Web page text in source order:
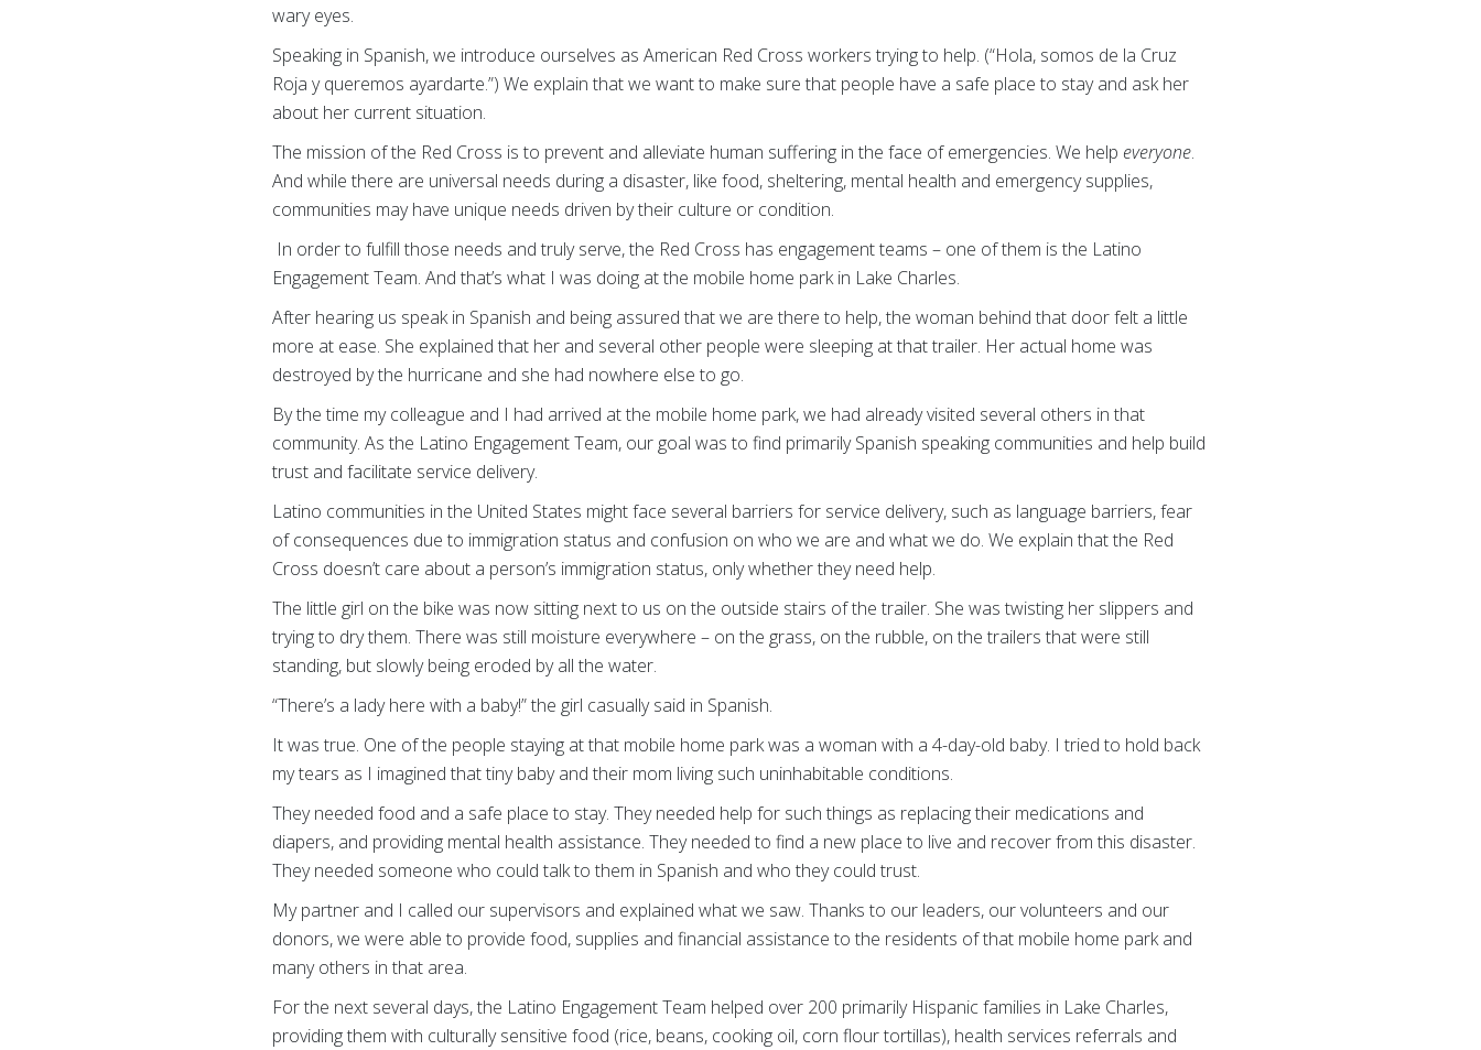
wary eyes.
Speaking in Spanish, we introduce ourselves as American Red Cross workers trying to help. (“Hola, somos de la Cruz
Roja y queremos ayardarte.”) We explain that we want to make sure that people have a safe place to stay and ask her
about her current situation.
The mission of the Red Cross is to prevent and alleviate human suffering in the face of emergencies. We help everyone.
And while there are universal needs during a disaster, like food, sheltering, mental health and emergency supplies,
communities may have unique needs driven by their culture or condition.
In order to fulfill those needs and truly serve, the Red Cross has engagement teams – one of them is the Latino
Engagement Team. And that’s what I was doing at the mobile home park in Lake Charles.
After hearing us speak in Spanish and being assured that we are there to help, the woman behind that door felt a little
more at ease. She explained that her and several other people were sleeping at that trailer. Her actual home was
destroyed by the hurricane and she had nowhere else to go.
By the time my colleague and I had arrived at the mobile home park, we had already visited several others in that
community. As the Latino Engagement Team, our goal was to find primarily Spanish speaking communities and help build
trust and facilitate service delivery.
Latino communities in the United States might face several barriers for service delivery, such as language barriers, fear
of consequences due to immigration status and confusion on who we are and what we do. We explain that the Red
Cross doesn’t care about a person’s immigration status, only whether they need help.
The little girl on the bike was now sitting next to us on the outside stairs of the trailer. She was twisting her slippers and
trying to dry them. There was still moisture everywhere – on the grass, on the rubble, on the trailers that were still
standing, but slowly being eroded by all the water.
“There’s a lady here with a baby!” the girl casually said in Spanish.
It was true. One of the people staying at that mobile home park was a woman with a 4-day-old baby. I tried to hold back
my tears as I imagined that tiny baby and their mom living such uninhabitable conditions.
They needed food and a safe place to stay. They needed help for such things as replacing their medications and
diapers, and providing mental health assistance. They needed to find a new place to live and recover from this disaster.
They needed someone who could talk to them in Spanish and who they could trust.
My partner and I called our supervisors and explained what we saw. Thanks to our leaders, our volunteers and our
donors, we were able to provide food, supplies and financial assistance to the residents of that mobile home park and
many others in that area.
For the next several days, the Latino Engagement Team helped over 200 primarily Hispanic families in Lake Charles,
providing them with culturally sensitive food (rice, beans, cooking oil, corn flour tortillas), health services referrals and